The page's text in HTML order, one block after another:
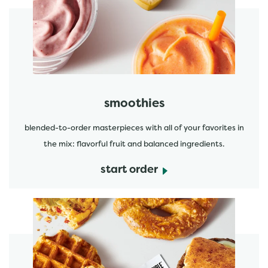
smoothies
blended-to-order masterpieces with all of your favorites in
the mix: flavorful fruit and balanced ingredients.
start order
start order
start order